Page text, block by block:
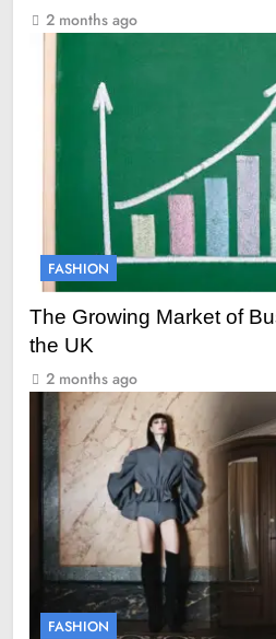
2 months ago
FASHION
The Growing Market of
the UK
2 months ago
FASHION